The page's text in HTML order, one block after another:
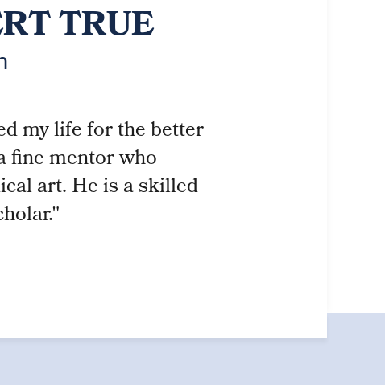
TRUE
my life for the better
fine mentor who
art. He is a skilled